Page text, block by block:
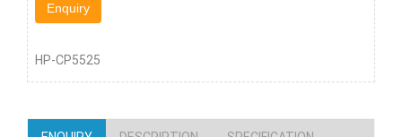
Enquiry
HP-CP5525